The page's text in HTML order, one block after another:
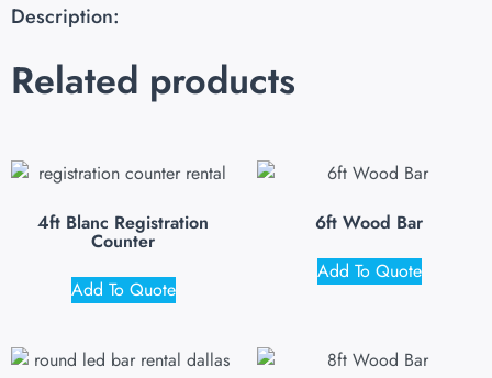
Description:
Related products
4ft Blanc Registration
Counter
Add To Quote
6ft Wood Bar
Add To Quote